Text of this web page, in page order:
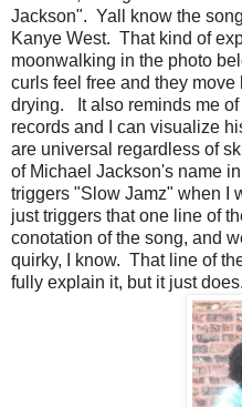
Jackson". Yall know the
Kanye West. That kind of
moonwalking in the photo
curls feel free and they
drying. It also reminds me
records and I can visualize
are universal regardless of
of Michael Jackson's name
triggers "Slow Jamz" when I
just triggers that one line of
conotation of the song, and
quirky, I know. That line of
fully explain it, but it just does.